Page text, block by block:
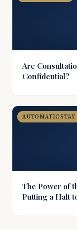
Are
Confidential?
AUTOMATIC STAY
The Power of
Putting a Halt